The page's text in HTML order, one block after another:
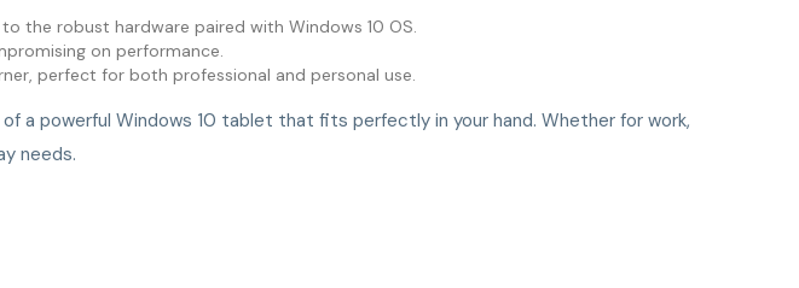
the robust hardware paired with Windows 10 OS.
on performance.
perfect for both professional and personal use.
a powerful Windows 10 tablet that fits perfectly in your hand. Whether for work,
needs.